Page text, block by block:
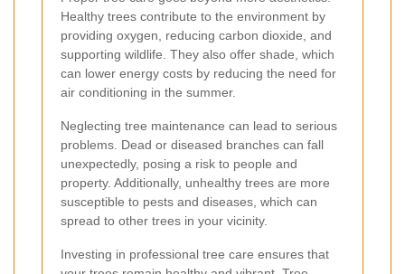
Healthy trees contribute to the environment by
providing oxygen, reducing carbon dioxide, and
supporting wildlife. They also offer shade, which
can lower energy costs by reducing the need for
air conditioning in the summer.
Neglecting tree maintenance can lead to serious
problems. Dead or diseased branches can fall
unexpectedly, posing a risk to people and
property. Additionally, unhealthy trees are more
susceptible to pests and diseases, which can
spread to other trees in your vicinity.
Investing in professional tree care ensures that